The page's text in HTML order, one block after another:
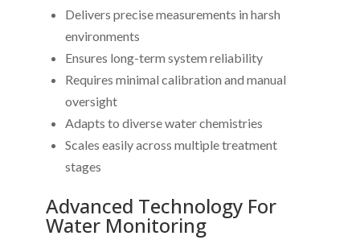
Delivers precise measurements in harsh
environments
Ensures long-term system reliability
Requires minimal calibration and manual
oversight
Adapts to diverse water chemistries
Scales easily across multiple treatment
stages
Advanced Technology For
Water Monitoring